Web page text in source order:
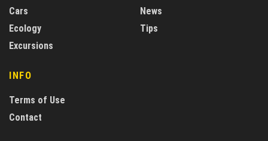
Cars
Ecology
Excursions
News
Tips
INFO
Terms of Use
Contact